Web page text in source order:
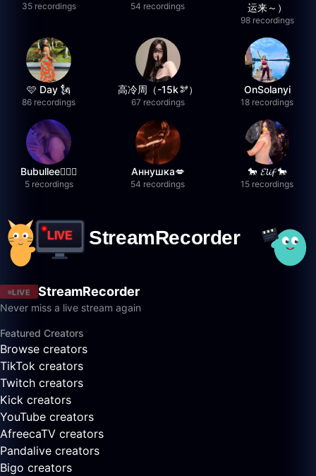
35 recordings 54 recordings
运来～）
98 recordings
🩷 Day 🗽
86 recordings
高冷周（-15k🫘）
67 recordings
OnSolanyi
18 recordings
Bubullee🧚🏼‍♀️
5 recordings
Аннушка💋
54 recordings
🐎 𝓔𝓵𝓲𝓯 🐎
15 recordings
LIVE StreamRecorder
Never miss a live stream again
Featured Creators
Browse creators
TikTok creators
Twitch creators
Kick creators
YouTube creators
AfreecaTV creators
Pandalive creators
Bigo creators